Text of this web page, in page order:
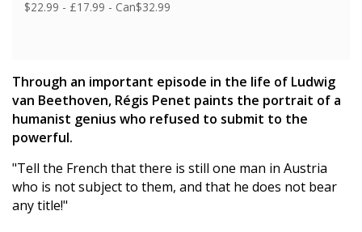
$22.99 - £17.99 - Can$32.99
Through an important episode in the life of Ludwig
van Beethoven, Régis Penet paints the portrait of a
humanist genius who refused to submit to the
powerful.
"Tell the French that there is still one man in Austria
who is not subject to them, and that he does not bear
any title!"